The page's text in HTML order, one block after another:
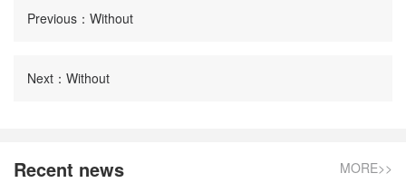
Previous：Without
Next：Without
Recent news MORE>>